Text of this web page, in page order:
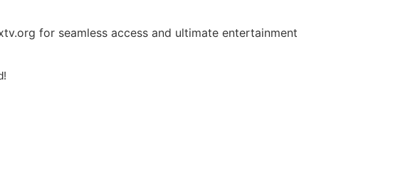
for seamless access and ultimate entertainment